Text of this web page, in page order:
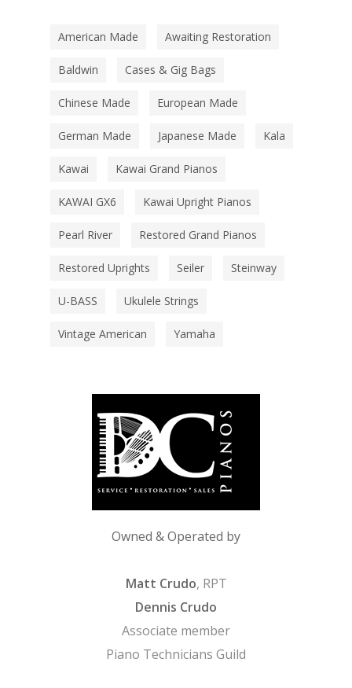
American Made Awaiting Restoration
Baldwin Cases & Gig Bags
Chinese Made European Made
German Made Japanese Made Kala
Kawai Kawai Grand Pianos
KAWAI GX6 Kawai Upright Pianos
Pearl River Restored Grand Pianos
Restored Uprights Seiler Steinway
U-BASS Ukulele Strings
Vintage American Yamaha
Owned & Operated by
Matt Crudo, RPT
Dennis Crudo
Associate member
Piano Technicians Guild